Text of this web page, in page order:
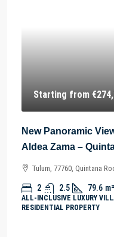
Starting from
New Panoramic
Aldea Zama –
Tulum, 77760, Quintana
2 2.5 79.6 m²
ALL-INCLUSIVE LUXURY
RESIDENTIAL PROPERTY